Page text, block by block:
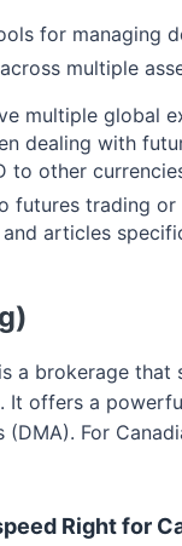
for managing
multiple
multiple global
dealing with
to other
futures trading
articles
a brokerage that
offers a
For
Right for